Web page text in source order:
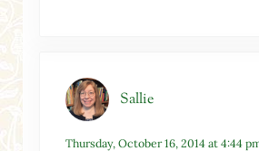
Sallie
Thursday, October 16, 2014 at 4:44